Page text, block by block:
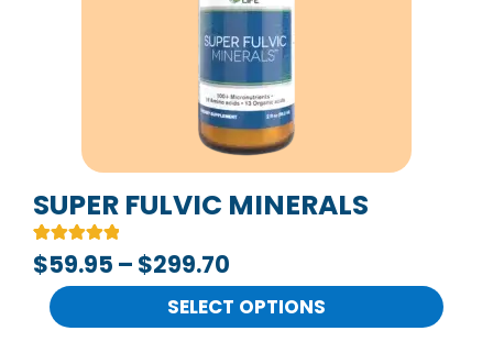
SUPER FULVIC MINERALS
Rated
5.00
out of 5
based on
2
customer
ratings
$59.95 – $299.70
SELECT OPTIONS
chosen
on
the
product
page